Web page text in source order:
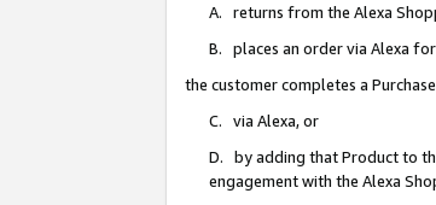
A. returns from the Alexa
B. places an order via Alexa
the customer completes a
C. via Alexa, or
D. by adding that Product to
engagement with the Alexa